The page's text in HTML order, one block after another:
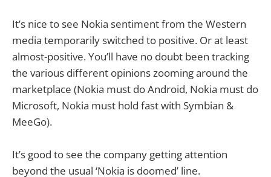
It’s nice to see Nokia sentiment from the Western
media temporarily switched to positive. Or at least
almost-positive. You’ll have no doubt been tracking
the various different opinions zooming around the
marketplace (Nokia must do Android, Nokia must do
Microsoft, Nokia must hold fast with Symbian &
MeeGo).
It’s good to see the company getting attention
beyond the usual ‘Nokia is doomed’ line.